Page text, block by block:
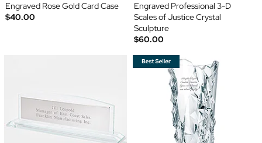
Engraved Rose Gold Card Case
$40.00
Engraved Professional 3-D
Scales of Justice Crystal
Sculpture
$60.00